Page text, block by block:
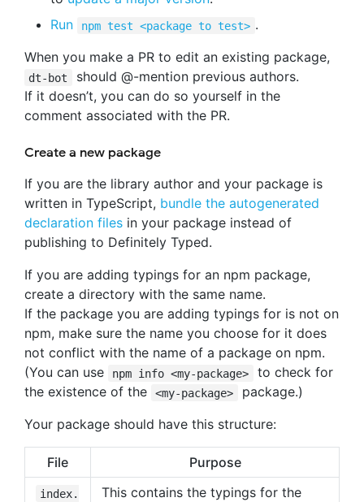
Run
npm test <package to test> .
When you make a PR to edit an existing package,
dt-bot
should @-mention previous authors.
If it doesn’t, you can do so yourself in the
comment associated with the PR.
Create a new package
If you are the library author and your package is
written in TypeScript, bundle the autogenerated
declaration files in your package instead of
publishing to Definitely Typed.
If you are adding typings for an npm package,
create a directory with the same name.
If the package you are adding typings for is not on
npm, make sure the name you choose for it does
not conflict with the name of a package on npm.
(You can use
npm info <my-package>
to check for
the existence of the
<my-package>
package.)
Your package should have this structure:
File Purpose
index.
This contains the typings for the